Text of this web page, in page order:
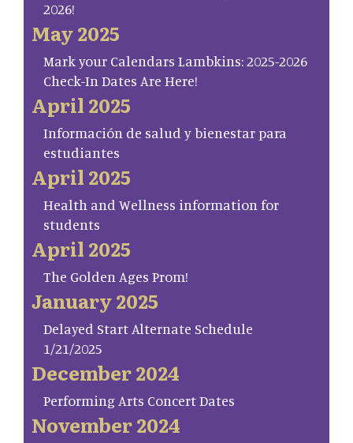
2026!
May 2025
Mark your Calendars Lambkins: 2025-2026
Check-In Dates Are Here!
April 2025
Información de salud y bienestar para
estudiantes
April 2025
Health and Wellness information for
students
April 2025
The Golden Ages Prom!
January 2025
Delayed Start Alternate Schedule
1/21/2025
December 2024
Performing Arts Concert Dates
November 2024